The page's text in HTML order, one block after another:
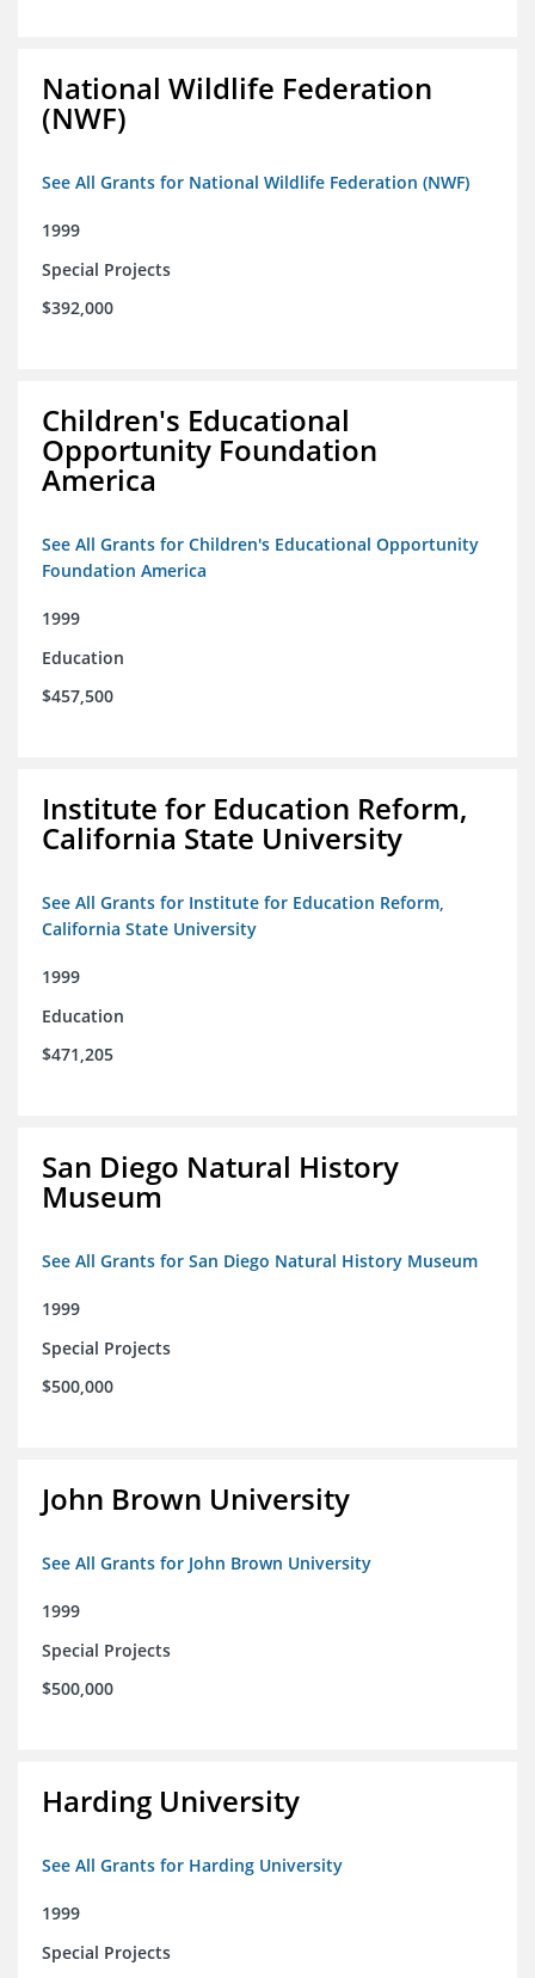
National Wildlife Federation
(NWF)
See All Grants for National Wildlife Federation (NWF)
1999
Special Projects
$392,000
Children's Educational
Opportunity Foundation
America
See All Grants for Children's Educational Opportunity
Foundation America
1999
Education
$457,500
Institute for Education Reform,
California State University
See All Grants for Institute for Education Reform,
California State University
1999
Education
$471,205
San Diego Natural History
Museum
See All Grants for San Diego Natural History Museum
1999
Special Projects
$500,000
John Brown University
See All Grants for John Brown University
1999
Special Projects
$500,000
Harding University
See All Grants for Harding University
1999
Special Projects